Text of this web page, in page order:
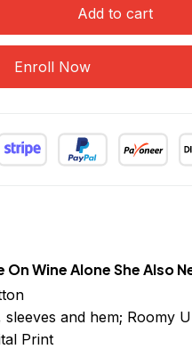
Add to cart
Enroll Now
Wine Alone She Also
sleeves and hem; Roomy
Print